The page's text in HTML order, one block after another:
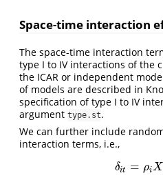
Space-time interaction
The space-time interaction
type I to IV interactions of the
the ICAR or independent
of models are described in
specification of type I to IV
argument type.st.
We can further include
interaction terms, i.e.,
δit = ρiX
δit= ρiXt